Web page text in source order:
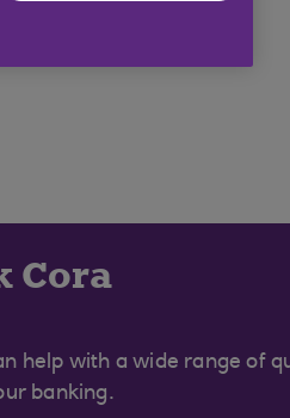
Cora
help with a wide range of
banking.